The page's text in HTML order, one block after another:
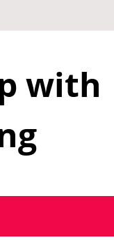
with